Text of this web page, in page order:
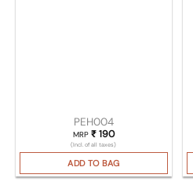
PEH004
MRP ₹190
(Incl. of all taxes)
ADD TO BAG